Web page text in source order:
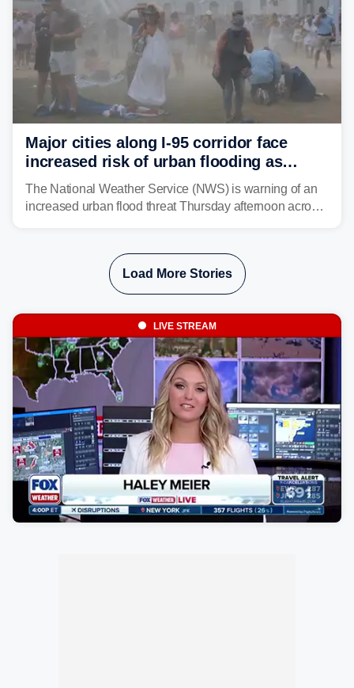
Major cities along I-95 corridor face
increased risk of urban flooding as
storms reignite over Mid-Atlantic
The National Weather Service (NWS) is warning of an
increased urban flood threat Thursday afternoon across
thunderstorms are expected to develop over the region.
Load More Stories
LIVE STREAM